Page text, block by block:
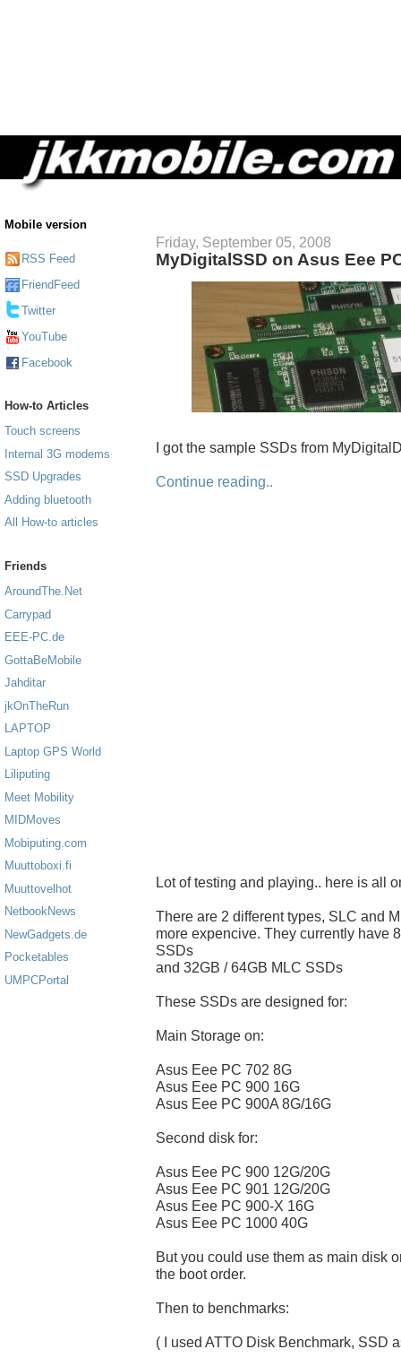
Mobile version
RSS Feed
FriendFeed
Twitter
YouTube
Facebook
How-to Articles
Touch screens
Internal 3G modems
SSD Upgrades
Adding bluetooth
All How-to articles
Friends
AroundThe.Net
Carrypad
EEE-PC.de
GottaBeMobile
Jahditar
jkOnTheRun
LAPTOP
Laptop GPS World
Liliputing
Meet Mobility
MIDMoves
Mobiputing.com
Muuttoboxi.fi
Muuttovelhot
NetbookNews
NewGadgets.de
Pocketables
UMPCPortal
Friday, September 05, 2008
MyDigitalSSD on Asus Eee
I got the sample SSDs from
Continue reading..
Lot of testing and playing.. here is all
There are 2 different types, SLC and
more expencive. They currently have
SSDs
and 32GB / 64GB MLC SSDs
These SSDs are designed for:
Main Storage on:
Asus Eee PC 702 8G
Asus Eee PC 900 16G
Asus Eee PC 900A 8G/16G
Second disk for:
Asus Eee PC 900 12G/20G
Asus Eee PC 901 12G/20G
Asus Eee PC 900-X 16G
Asus Eee PC 1000 40G
But you could use them as main disk
the boot order.
Then to benchmarks:
( I used ATTO Disk Benchmark, SSD